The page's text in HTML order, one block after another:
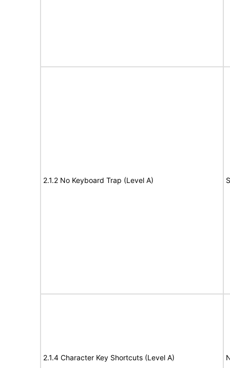
2.1.2 No Keyboard Trap (Level A)
2.1.4 Character Key Shortcuts (Level A)